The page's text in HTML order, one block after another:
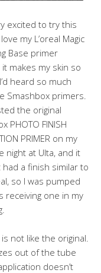
excited to try this
my L’oreal Magic
Base primer
makes my skin so
heard so much
Smashbox primers.
the original
PHOTO FINISH
PRIMER on my
night at Ulta, and it
had a finish similar to
so I was pumped
receiving one in my
not like the original.
out of the tube
doesn’t